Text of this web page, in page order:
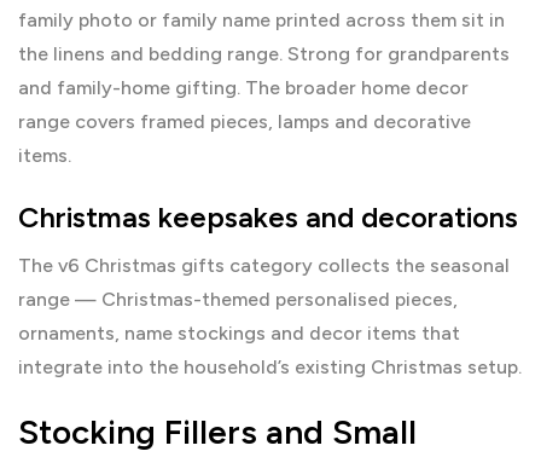
family photo or family name printed across them sit in
the linens and bedding range. Strong for grandparents
and family-home gifting. The broader home decor
range covers framed pieces, lamps and decorative
items.
Christmas keepsakes and decorations
The v6 Christmas gifts category collects the seasonal
range — Christmas-themed personalised pieces,
ornaments, name stockings and decor items that
integrate into the household’s existing Christmas setup.
Stocking Fillers and Small